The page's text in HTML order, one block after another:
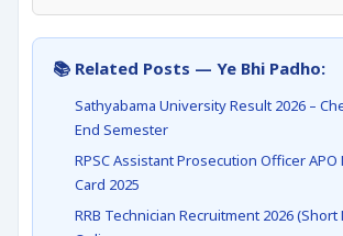
📚 Related Posts — Ye Bhi Padho:
Sathyabama University Result 2026 –
End Semester
RPSC Assistant Prosecution Officer APO
Card 2025
RRB Technician Recruitment 2026